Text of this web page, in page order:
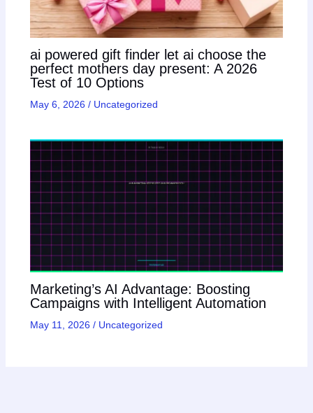
ai powered gift finder let ai choose the
perfect mothers day present: A 2026
Test of 10 Options
May 6, 2026 / Uncategorized
Marketing’s AI Advantage: Boosting
Campaigns with Intelligent Automation
May 11, 2026 / Uncategorized